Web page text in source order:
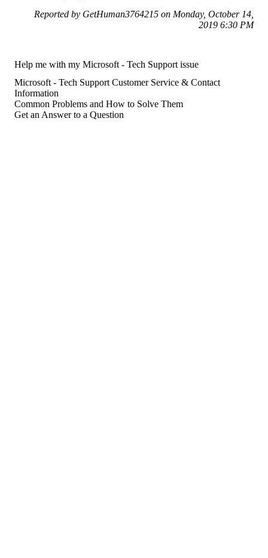
Reported by GetHuman3764215 on Monday, October 14,
2019 6:30 PM
Help me with my Microsoft - Tech Support issue
Microsoft - Tech Support Customer Service & Contact
Information
Common Problems and How to Solve Them
Get an Answer to a Question